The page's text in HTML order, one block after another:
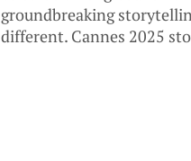
groundbreaking
different. Cannes 2025